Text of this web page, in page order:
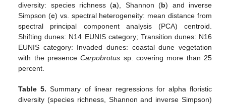
diversity: species richness (a), Shannon (b) and inverse
Simpson (c) vs. spectral heterogeneity: mean distance from
spectral principal component analysis (PCA) centroid.
Shifting dunes: N14 EUNIS category; Transition dunes: N16
EUNIS category: Invaded dunes: coastal dune vegetation
with the presenceCarpobrotus sp. covering more than 25
percent.
Table 5. Summary of linear regressions for alpha floristic
diversity (species richness, Shannon and inverse Simpson)